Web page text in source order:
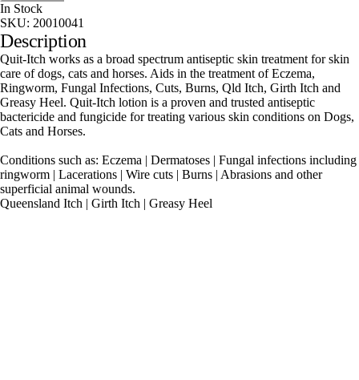
In Stock
SKU: 20010041
Description
Quit-Itch works as a broad spectrum antiseptic skin treatment for skin
care of dogs, cats and horses. Aids in the treatment of Eczema,
Ringworm, Fungal Infections, Cuts, Burns, Qld Itch, Girth Itch and
Greasy Heel. Quit-Itch lotion is a proven and trusted antiseptic
bactericide and fungicide for treating various skin conditions on Dogs,
Cats and Horses.
Conditions such as: Eczema | Dermatoses | Fungal infections including
ringworm | Lacerations | Wire cuts | Burns | Abrasions and other
superficial animal wounds.
Queensland Itch | Girth Itch | Greasy Heel